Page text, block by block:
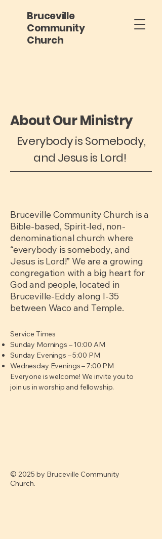
Bruceville
Community
Church
About Our Ministry
Everybody is Somebody,
and Jesus is Lord!
Bruceville Community Church is a
Bible-based, Spirit-led, non-
denominational church where
“everybody is somebody, and
Jesus is Lord!” We are a growing
congregation with a big heart for
God and people, located in
Bruceville-Eddy along I-35
between Waco and Temple.
Service Times
Sunday Mornings – 10:00 AM
Sunday Evenings – 5:00 PM
Wednesday Evenings – 7:00 PM
Everyone is welcome! We invite you to
join us in worship and fellowship.
© 2025 by Bruceville Community
Church.